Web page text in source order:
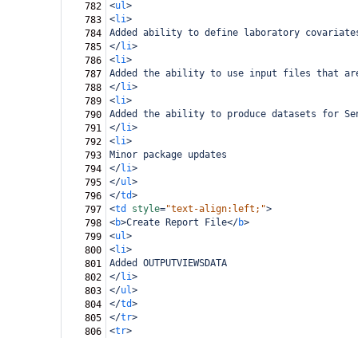
782
<ul>
783
<li>
784
Added ability to define laboratory
785
</li>
786
<li>
787
Added the ability to use input files that
788
</li>
789
<li>
790
Added the ability to produce datasets for
791
</li>
792
<li>
793
Minor package updates
794
</li>
795
</ul>
796
</td>
797
<td style="text-align:left;">
798
<b>Create Report File</b>
799
<ul>
800
<li>
801
Added OUTPUTVIEWSDATA
802
</li>
803
</ul>
804
</td>
805
</tr>
806
<tr>